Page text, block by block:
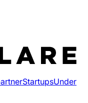
StartupsUnder